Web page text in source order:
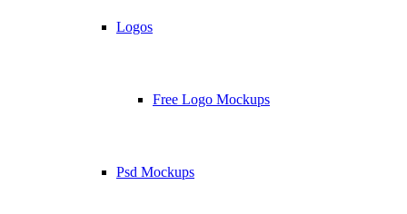
Logos
Free Logo Mockups
Psd Mockups